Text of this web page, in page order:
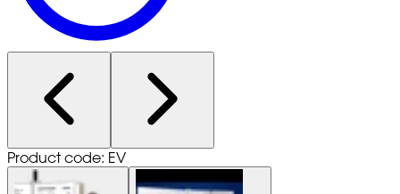
Product code: EV